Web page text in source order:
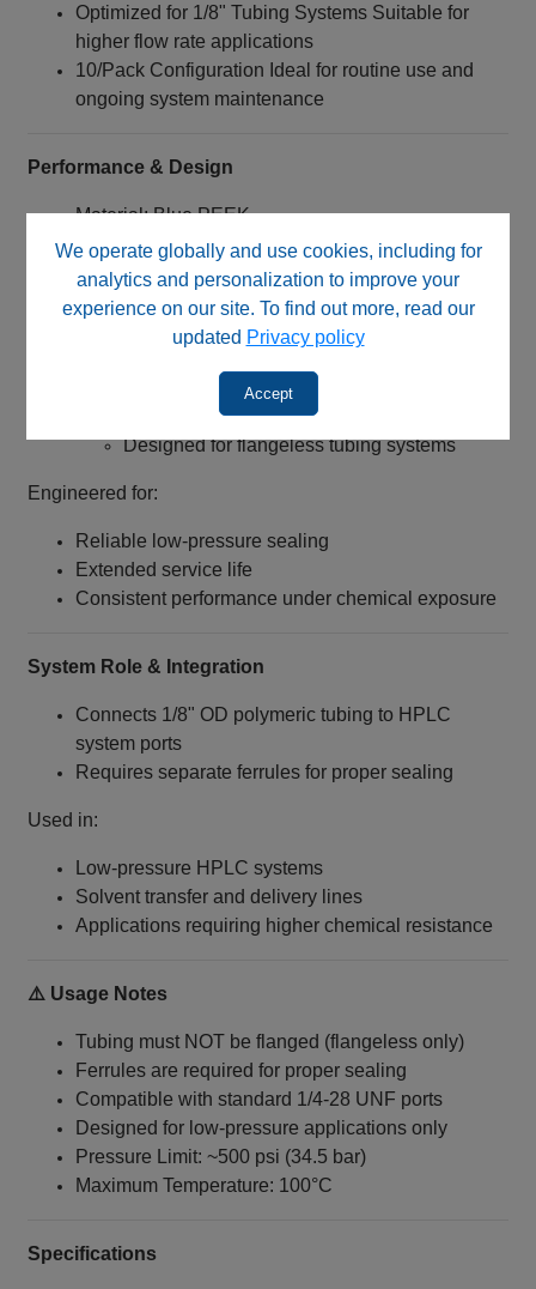
We operate globally and use cookies, including for
analytics and personalization to improve your
experience on our site. To find out more, read our
updated Privacy policy
Accept
Optimized for 1/8" Tubing Systems Suitable for
higher flow rate applications
10/Pack Configuration Ideal for routine use and
ongoing system maintenance
Performance & Design
Material: Blue PEEK
Excellent chemical resistance
High mechanical strength
Broad solvent compatibility
Enhanced durability in demanding
1/4‑28 UNF threaded nut
Designed for flangeless tubing systems
Engineered for:
Reliable low-pressure sealing
Extended service life
Consistent performance under chemical exposure
System Role & Integration
Connects 1/8" OD polymeric tubing to HPLC
system ports
Requires separate ferrules for proper sealing
Used in:
Low-pressure HPLC systems
Solvent transfer and delivery lines
Applications requiring higher chemical resistance
⚠️ Usage Notes
Tubing must NOT be flanged (flangeless only)
Ferrules are required for proper sealing
Compatible with standard 1/4‑28 UNF ports
Designed for low-pressure applications only
Pressure Limit: ~500 psi (34.5 bar)
Maximum Temperature: 100°C
Specifications